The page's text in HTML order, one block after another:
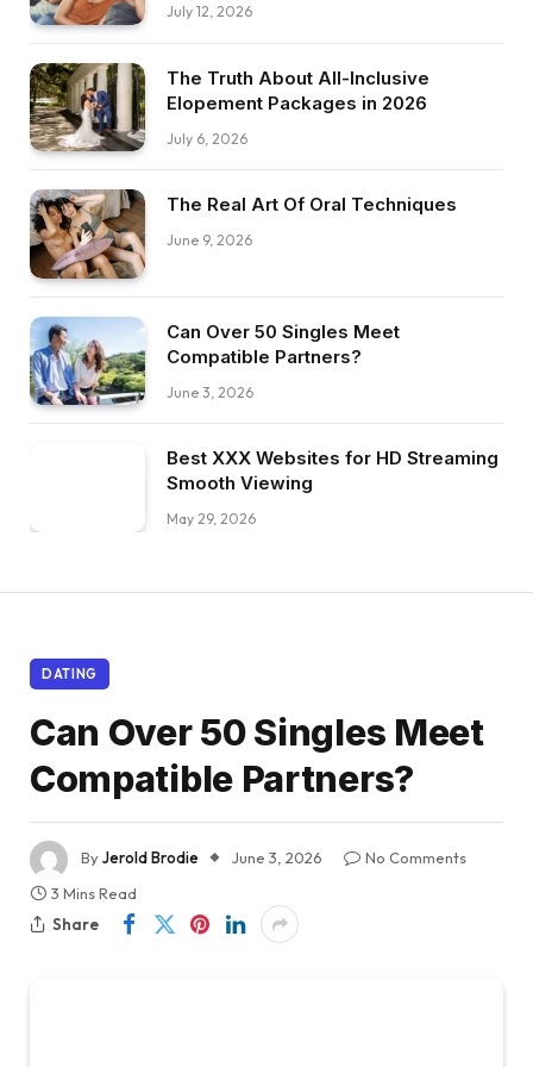
July 12, 2026
The Truth About All-Inclusive
Elopement Packages in 2026
July 6, 2026
The Real Art Of Oral Techniques
June 9, 2026
Can Over 50 Singles Meet
Compatible Partners?
June 3, 2026
Best XXX Websites for HD Streaming
Smooth Viewing
May 29, 2026
DATING
Can Over 50 Singles Meet
Compatible Partners?
ByJerold Brodie June 3, 2026
No Comments
3 Mins Read
Share